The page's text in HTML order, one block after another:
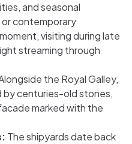
and seasonal
contemporary
visiting during late
streaming through
the Royal Galley,
by centuries-old stones,
marked with the
The shipyards date back